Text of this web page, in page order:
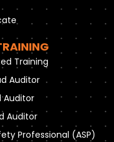
Training
Auditor
Auditor
Auditor
Professional (ASP)